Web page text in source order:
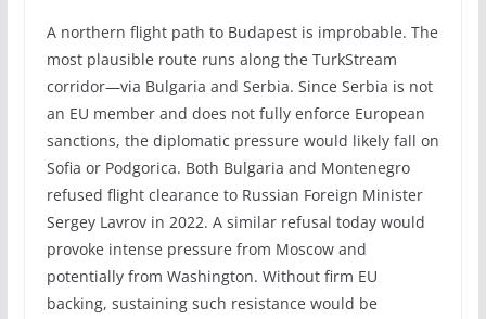
A northern flight path to Budapest is improbable. The
most plausible route runs along the TurkStream
corridor—via Bulgaria and Serbia. Since Serbia is not
an EU member and does not fully enforce European
sanctions, the diplomatic pressure would likely fall on
Sofia or Podgorica. Both Bulgaria and Montenegro
refused flight clearance to Russian Foreign Minister
Sergey Lavrov in 2022. A similar refusal today would
provoke intense pressure from Moscow and
potentially from Washington. Without firm EU
backing, sustaining such resistance would be